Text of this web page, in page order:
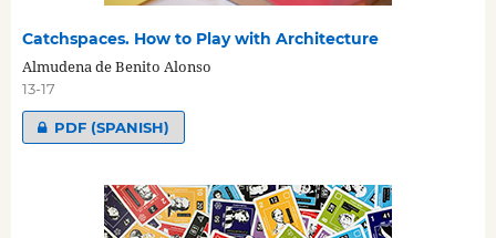
Catchspaces. How to Play with Architecture
Almudena de Benito Alonso
13-17
PDF (SPANISH)